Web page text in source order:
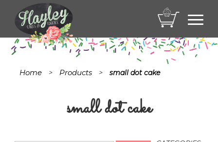
Home > Products > small dot cake
small dot cake